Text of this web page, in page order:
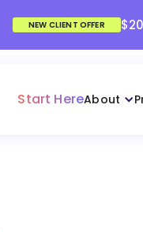
NEW CLIENT OFFER
Start HereAbout